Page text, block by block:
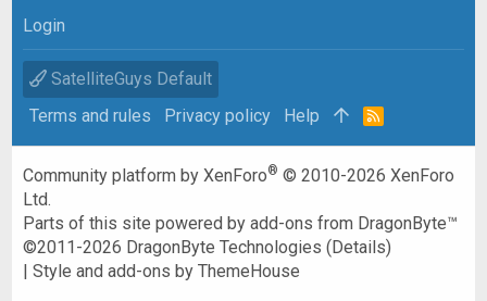
Login
SatelliteGuys Default
Terms and rules
Privacy policy Help
R
Community platform by XenForo® © 2010-2026 XenForo
Ltd.
Parts of this site powered byadd-ons from DragonByte™
©2011-2026 DragonByte Technologies (Details)
|Style and add-ons by ThemeHouse